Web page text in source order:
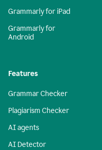
Grammarly for iPad
Grammarly for
Android
Features
Grammar Checker
Plagiarism Checker
AI agents
AI Detector